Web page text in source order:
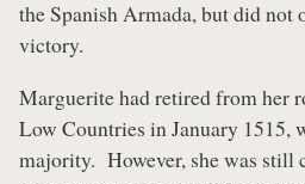
the Spanish Armada, but did not
victory.
Marguerite had retired from her
Low Countries in January 1515,
majority. However, she was still